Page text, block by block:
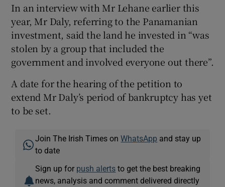
In an interview with Mr Lehane earlier this
year, Mr Daly, referring to the Panamanian
investment, said the land he invested in “was
stolen by a group that included the
government and involved everyone out there”.
A date for the hearing of the petition to
extend Mr Daly’s period of bankruptcy has yet
to be set.
Join The Irish Times onWhatsApp and stay up
to date
Sign up for push alerts to get the best breaking
news, analysis and comment delivered directly